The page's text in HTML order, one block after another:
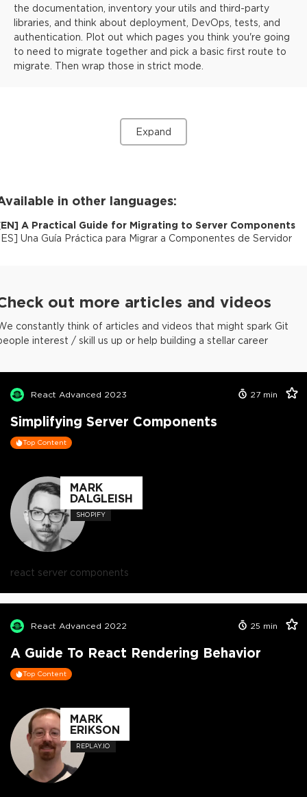
the documentation, inventory your utils and third-party
libraries, and think about deployment, DevOps, tests, and
authentication. Plot out which pages you think you're going
to need to migrate together and pick a basic first route to
migrate. Then wrap those in strict mode.
Expand
in other languages:
EN] A Practical Guide for Migrating to Server Components
ES] Una Guía Práctica para Migrar a Componentes de Servidor
out more articles and videos
constantly think of articles and videos that might spark Git
interest / skill us up or help building a stellar career
React Advanced 2023 27 min
Simplifying Server Components
Top Content
MARK
DALGLEISH
SHOPIFY
react server components
React Advanced 2022 25 min
A Guide To React Rendering Behavior
Top Content
MARK
ERIKSON
REPLAY.IO